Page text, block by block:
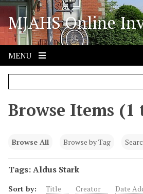
S
i
p
o
MJAHS Online
MENU
Browse Items
Browse All Browse by Tag
Tags: Aldus Stark
Sort by: Title Creator Date